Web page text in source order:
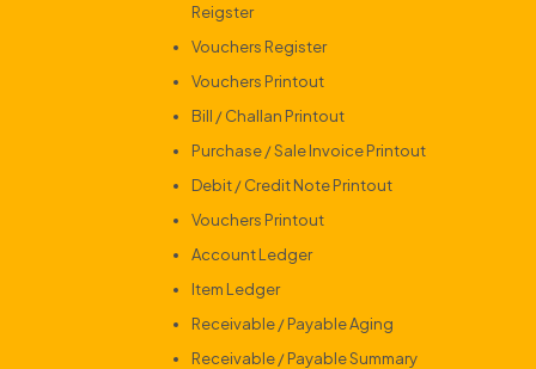
Reigster
Vouchers Register
Vouchers Printout
Bill / Challan Printout
Purchase / Sale Invoice Printout
Debit / Credit Note Printout
Vouchers Printout
Account Ledger
Item Ledger
Receivable / Payable Aging
Receivable / Payable Summary